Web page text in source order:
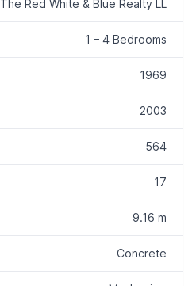
The Red White & Blue Realty LL
1 – 4 Bedrooms
1969
2003
564
17
9.16 m
Concrete